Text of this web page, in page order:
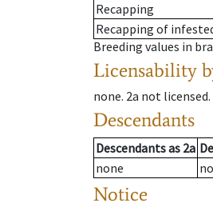
Recapping
Recapping of
Breeding values in
Licensability
none. 2a not licensed.
Descendants
Descendantsas 2a
none
Notice